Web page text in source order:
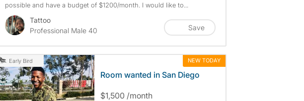
possible and have a budget of $1200/month. I would like to...
Tattoo
Professional Male 40
Save
Early Bird NEW TODAY
Room wanted in San Diego
$1,500 /month